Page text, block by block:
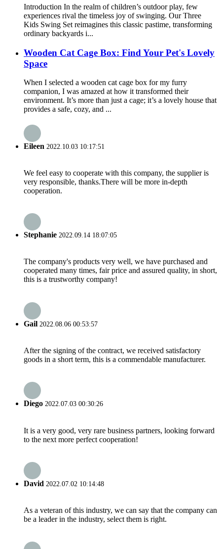
Introduction In the realm of children’s outdoor play, few
experiences rival the timeless joy of swinging. Our Three
Kids Swing Set reimagines this classic pastime, transforming
ordinary backyards i...
Wooden Cat Cage Box: Find Your Pet's Lovely
Space
When I selected a wooden cat cage box for my furry
companion, I was amazed at how it transformed their
environment. It’s more than just a cage; it’s a lovely house that
provides a safe, cozy, and ...
Eileen 2022.10.03 10:17:51
We feel easy to cooperate with this company, the supplier is
very responsible, thanks.There will be more in-depth
cooperation.
Stephanie 2022.09.14 18:07:05
The company's products very well, we have purchased and
cooperated many times, fair price and assured quality, in short,
this is a trustworthy company!
Gail 2022.08.06 00:53:57
After the signing of the contract, we received satisfactory
goods in a short term, this is a commendable manufacturer.
Diego 2022.07.03 00:30:26
It is a very good, very rare business partners, looking forward
to the next more perfect cooperation!
David 2022.07.02 10:14:48
As a veteran of this industry, we can say that the company can
be a leader in the industry, select them is right.